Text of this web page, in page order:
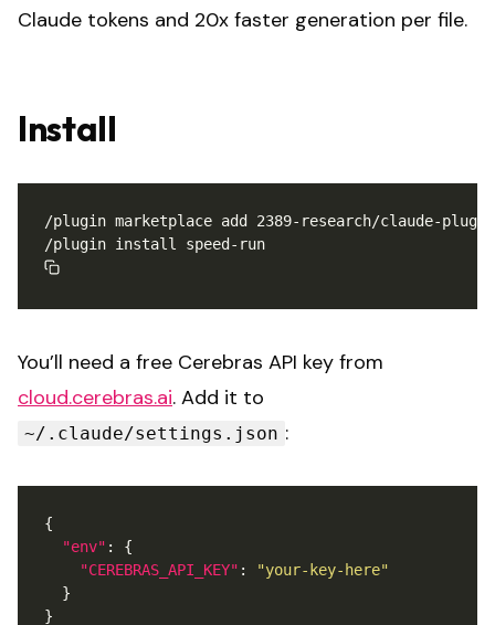
Claude tokens and 20x faster generation per file.
Install
You’ll need a free Cerebras API key from
cloud.cerebras.ai. Add it to
~/.claude/settings.json :
"env"
"CEREBRAS_API_KEY" :
"your-key-here"